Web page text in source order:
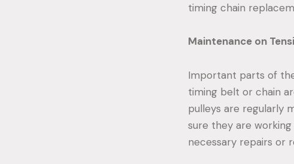
timing chain
Maintenance on
Important parts of
timing belt or chain
pulleys are regularly
sure they are
necessary repairs or